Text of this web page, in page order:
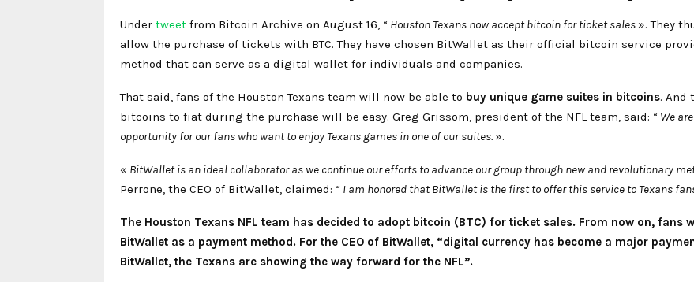
Under tweet from Bitcoin Archive on August 16, “ Houston Texans now accept bitcoin for ticket sales ». They
allow the purchase of tickets with BTC. They have chosen BitWallet as their official bitcoin service
method that can serve as a digital wallet for individuals and companies.
That said, fans of the Houston Texans team will now be able to buy unique game suites in bitcoins. And
bitcoins to fiat during the purchase will be easy. Greg Grissom, president of the NFL team, said: “ We
opportunity for our fans who want to enjoy Texans games in one of our suites. ».
« BitWallet is an ideal collaborator as we continue our efforts to advance our group through new and revolutionary
Perrone, the CEO of BitWallet, claimed: “ I am honored that BitWallet is the first to offer this service to Texans
The Houston Texans NFL team has decided to adopt bitcoin (BTC) for ticket sales. From now on, fans
BitWallet as a payment method. For the CEO of BitWallet, “digital currency has become a major
BitWallet, the Texans are showing the way forward for the NFL”.